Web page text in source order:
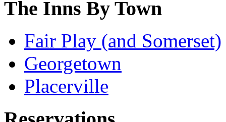
The Inns By Town
Fair Play (and Somerset)
Georgetown
Placerville